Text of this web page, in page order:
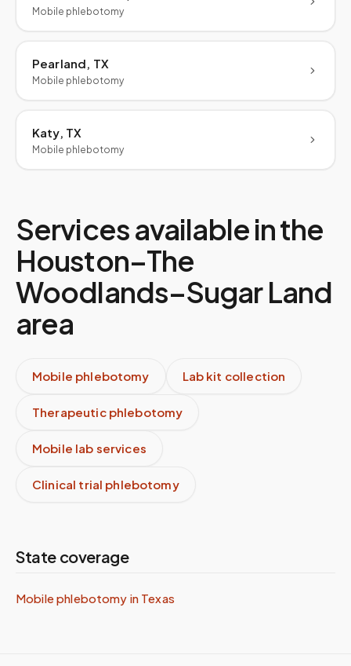
Mobile phlebotomy
Pearland, TX
Mobile phlebotomy
Katy, TX
Mobile phlebotomy
Services available in the
Houston–The
Woodlands–Sugar Land
area
Mobile phlebotomy Lab kit collection
Therapeutic phlebotomy
Mobile lab services
Clinical trial phlebotomy
State coverage
Mobile phlebotomy in Texas